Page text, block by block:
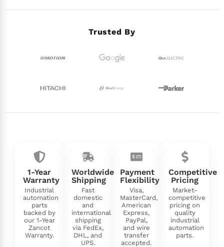
Trusted By
1-Year
Warranty
Industrial
automation
parts
backed by
our 1-Year
Zancot
Warranty.
Worldwide
Shipping
Fast
domestic
and
international
shipping
via FedEx,
DHL, and
UPS.
Payment
Flexibility
Visa,
MasterCard,
American
Express,
PayPal,
and wire
transfer
accepted.
Competitive
Pricing
Market-
competitive
pricing on
quality
industrial
automation
parts.